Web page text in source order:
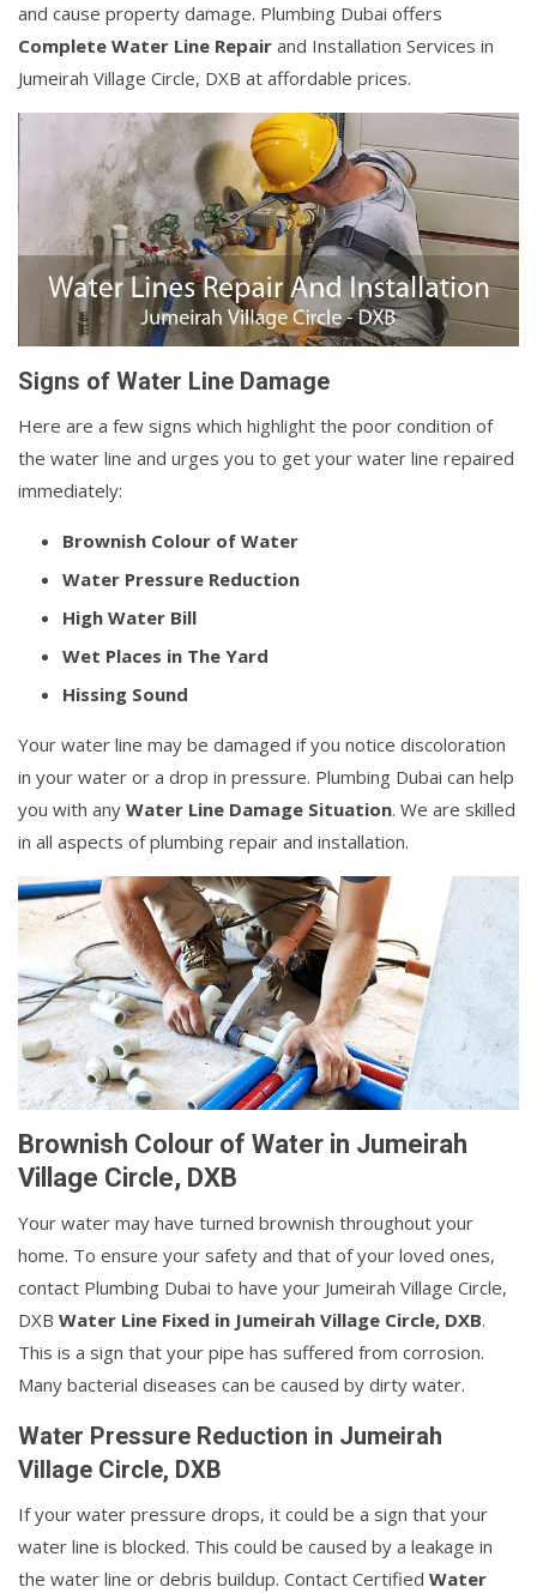
and cause property damage. Plumbing Dubai offers
Complete Water Line Repair and Installation Services in
Jumeirah Village Circle, DXB at affordable prices.
Signs of Water Line Damage
Here are a few signs which highlight the poor condition of
the water line and urges you to get your water line repaired
immediately:
Brownish Colour of Water
Water Pressure Reduction
High Water Bill
Wet Places in The Yard
Hissing Sound
Your water line may be damaged if you notice discoloration
in your water or a drop in pressure. Plumbing Dubai can help
you with any Water Line Damage Situation. We are skilled
in all aspects of plumbing repair and installation.
Brownish Colour of Water in Jumeirah
Village Circle, DXB
Your water may have turned brownish throughout your
home. To ensure your safety and that of your loved ones,
contact Plumbing Dubai to have your Jumeirah Village Circle,
DXB Water Line Fixed in Jumeirah Village Circle, DXB.
This is a sign that your pipe has suffered from corrosion.
Many bacterial diseases can be caused by dirty water.
Water Pressure Reduction in Jumeirah
Village Circle, DXB
If your water pressure drops, it could be a sign that your
water line is blocked. This could be caused by a leakage in
the water line or debris buildup. Contact Certified Water